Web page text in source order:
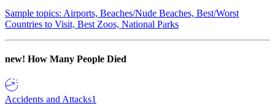
Sample topics: Airports, Beaches/Nude Beaches, Best/Worst
Countries to Visit, Best Zoos, National Parks
new! How Many People Died
Accidents and Attacks1